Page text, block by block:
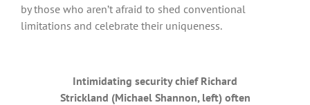
by those who aren’t afraid to shed conventional
limitations and celebrate their uniqueness.
Intimidating security chief Richard
Strickland (Michael Shannon, left) often